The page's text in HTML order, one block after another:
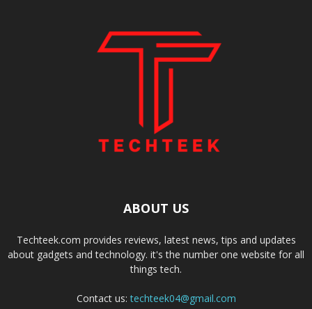
ABOUT US
Techteek.com provides reviews, latest news, tips and updates
about gadgets and technology. it's the number one website for all
things tech.
Contact us:techteek04@gmail.com